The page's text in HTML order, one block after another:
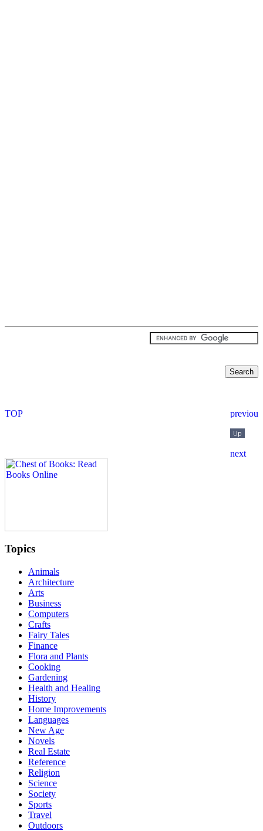
Topics
Animals
Architecture
Arts
Business
Computers
Crafts
Fairy Tales
Finance
Flora and Plants
Cooking
Gardening
Health and Healing
History
Home Improvements
Languages
New Age
Novels
Real Estate
Reference
Religion
Science
Society
Sports
Travel
Outdoors